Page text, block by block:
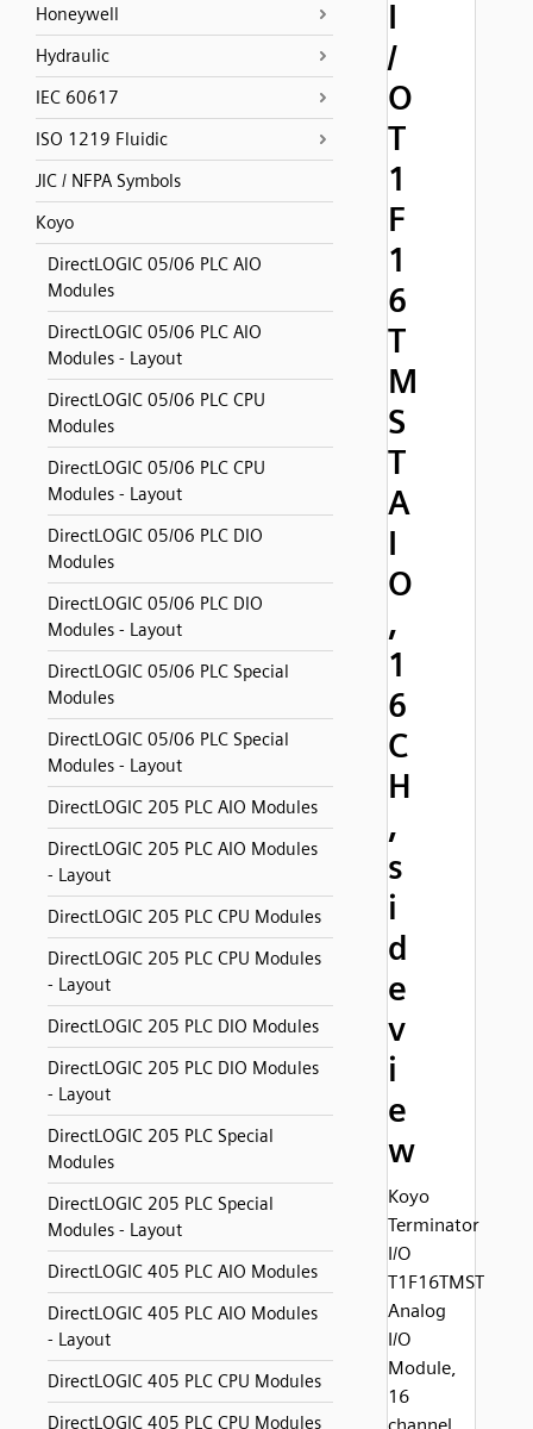
Honeywell
Hydraulic
IEC 60617
ISO 1219 Fluidic
JIC / NFPA Symbols
Koyo
DirectLOGIC 05/06 PLC AIO
Modules
DirectLOGIC 05/06 PLC AIO
Modules - Layout
DirectLOGIC 05/06 PLC CPU
Modules
DirectLOGIC 05/06 PLC CPU
Modules - Layout
DirectLOGIC 05/06 PLC DIO
Modules
DirectLOGIC 05/06 PLC DIO
Modules - Layout
DirectLOGIC 05/06 PLC Special
Modules
DirectLOGIC 05/06 PLC Special
Modules - Layout
DirectLOGIC 205 PLC AIO Modules
DirectLOGIC 205 PLC AIO Modules
- Layout
DirectLOGIC 205 PLC CPU Modules
DirectLOGIC 205 PLC CPU Modules
- Layout
DirectLOGIC 205 PLC DIO Modules
DirectLOGIC 205 PLC DIO Modules
- Layout
DirectLOGIC 205 PLC Special
Modules
DirectLOGIC 205 PLC Special
Modules - Layout
DirectLOGIC 405 PLC AIO Modules
DirectLOGIC 405 PLC AIO Modules
- Layout
DirectLOGIC 405 PLC CPU Modules
DirectLOGIC 405 PLC CPU Modules
I
/
O
T
1
F
1
6
T
M
S
T
A
I
O
,
1
6
C
H
,
s
i
d
e
v
i
e
w
Koyo
Terminator
I/O
T1F16TMST
Analog
I/O
Module,
16